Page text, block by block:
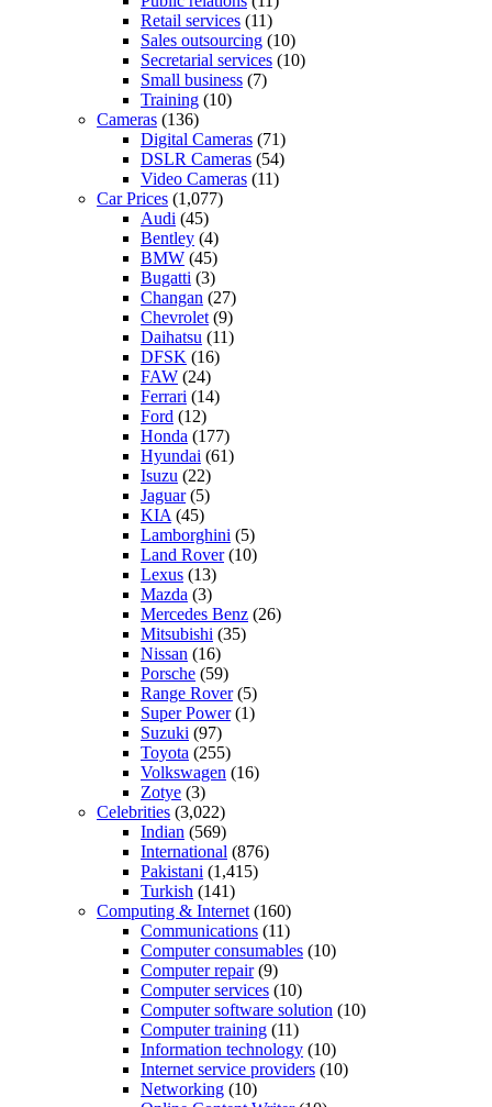
Retail services (11)
Sales outsourcing (10)
Secretarial services (10)
Small business (7)
Training (10)
Cameras (136)
Digital Cameras (71)
DSLR Cameras (54)
Video Cameras (11)
Car Prices (1,077)
Audi (45)
Bentley (4)
BMW (45)
Bugatti (3)
Changan (27)
Chevrolet (9)
Daihatsu (11)
DFSK (16)
FAW (24)
Ferrari (14)
Ford (12)
Honda (177)
Hyundai (61)
Isuzu (22)
Jaguar(5)
KIA (45)
Lamborghini (5)
Land Rover(10)
Lexus (13)
Mazda (3)
Mercedes Benz (26)
Mitsubishi (35)
Nissan (16)
Porsche (59)
Range Rover(5)
Super Power(1)
Suzuki (97)
Toyota (255)
Volkswagen (16)
Zotye (3)
Celebrities (3,022)
Indian (569)
International (876)
Pakistani (1,415)
Turkish (141)
Computing & Internet (160)
Communications (11)
Computer consumables (10)
Computer repair(9)
Computer services (10)
Computer software solution (10)
Computer training (11)
Information technology (10)
Internet service providers (10)
Networking (10)